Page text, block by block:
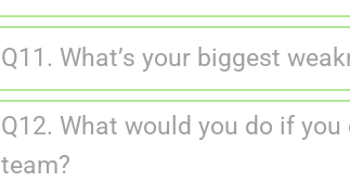
Q11. What’s your biggest
Q12. What would you do if
team?